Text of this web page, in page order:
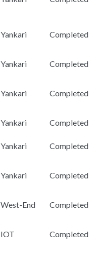
Yankari Completed
Yankari Completed
Yankari Completed
Yankari Completed
Yankari Completed
Yankari Completed
West-End Completed
IOT Completed